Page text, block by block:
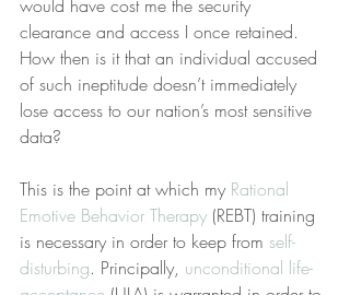
would have cost me the security
clearance and access I once retained.
How then is it that an individual accused
of such ineptitude doesn’t immediately
lose access to our nation’s most sensitive
data?
This is the point at which my Rational
Emotive Behavior Therapy (REBT) training
is necessary in order to keep from self-
disturbing. Principally, unconditional life-